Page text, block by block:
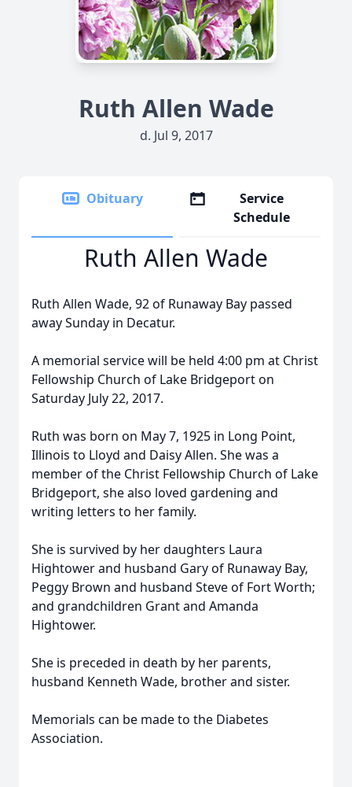
Ruth Allen Wade
d. Jul 9, 2017
Obituary
Service
Schedule
Ruth Allen Wade
Ruth Allen Wade, 92 of Runaway Bay passed
away Sunday in Decatur.
A memorial service will be held 4:00 pm at Christ
Fellowship Church of Lake Bridgeport on
Saturday July 22, 2017.
Ruth was born on May 7, 1925 in Long Point,
Illinois to Lloyd and Daisy Allen. She was a
member of the Christ Fellowship Church of Lake
Bridgeport, she also loved gardening and
writing letters to her family.
She is survived by her daughters Laura
Hightower and husband Gary of Runaway Bay,
Peggy Brown and husband Steve of Fort Worth;
and grandchildren Grant and Amanda
Hightower.
She is preceded in death by her parents,
husband Kenneth Wade, brother and sister.
Memorials can be made to the Diabetes
Association.